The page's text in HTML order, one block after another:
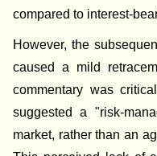
compared to interest-
However, the
caused a mild
commentary was
suggested a "risk-
market, rather than an